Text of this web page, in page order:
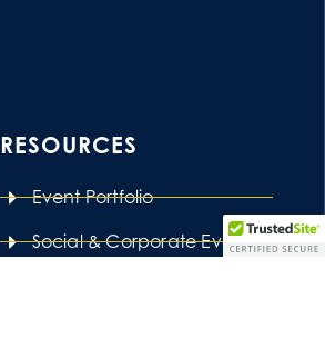
RESOURCES
Event Portfolio
Social & Corporate Events